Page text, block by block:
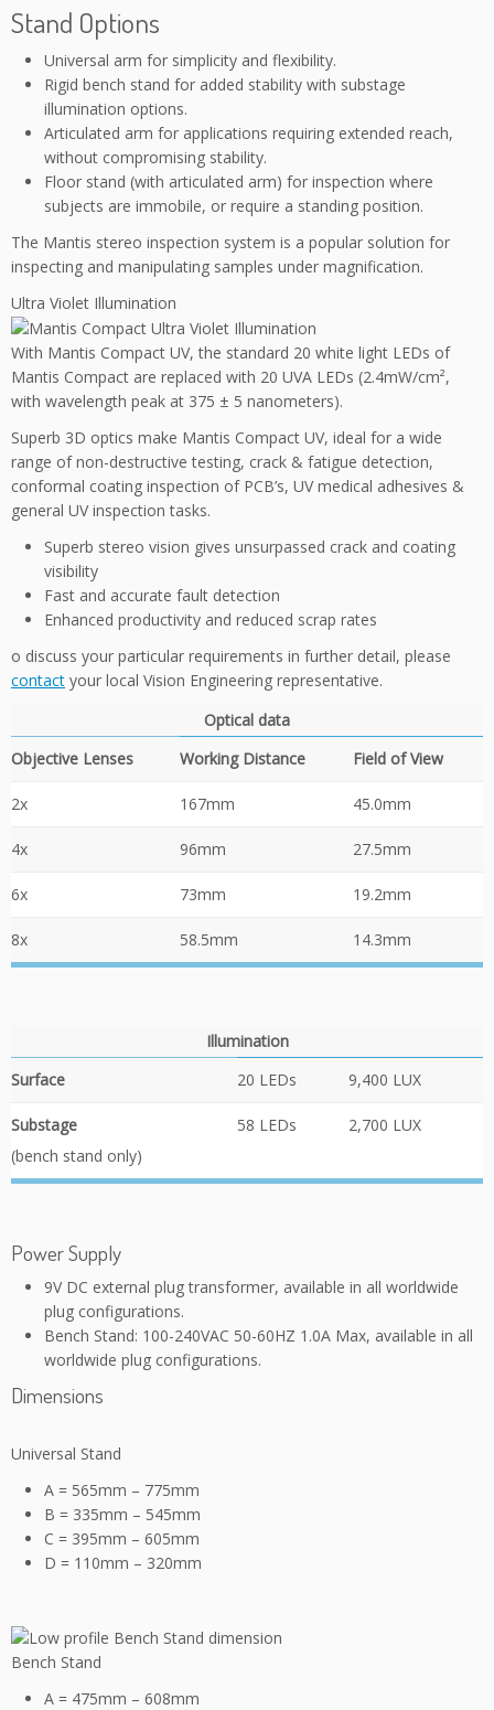
Stand Options
Universal arm for simplicity and flexibility.
Rigid bench stand for added stability with substage
illumination options.
Articulated arm for applications requiring extended reach,
without compromising stability.
Floor stand (with articulated arm) for inspection where
subjects are immobile, or require a standing position.
The Mantis stereo inspection system is a popular solution for
inspecting and manipulating samples under magnification.
Ultra Violet Illumination
With Mantis Compact UV, the standard 20 white light LEDs of
Mantis Compact are replaced with 20 UVA LEDs (2.4mW/cm²,
with wavelength peak at 375 ± 5 nanometers).
Superb 3D optics make Mantis Compact UV, ideal for a wide
range of non-destructive testing, crack & fatigue detection,
conformal coating inspection of PCB’s, UV medical adhesives &
general UV inspection tasks.
Superb stereo vision gives unsurpassed crack and coating
visibility
Fast and accurate fault detection
Enhanced productivity and reduced scrap rates
o discuss your particular requirements in further detail, please
contact your local Vision Engineering representative.
Optical data
Objective Lenses
Working Distance Field of View
2x 167mm 45.0mm
4x 96mm 27.5mm
6x 73mm 19.2mm
8x 58.5mm 14.3mm
Illumination
Surface
20 LEDs 9,400 LUX
Substage
(bench stand only)
58 LEDs 2,700 LUX
Power Supply
9V DC external plug transformer, available in all worldwide
plug configurations.
Bench Stand: 100-240VAC 50-60HZ 1.0A Max, available in all
worldwide plug configurations.
Dimensions
Universal Stand
A = 565mm – 775mm
B = 335mm – 545mm
C = 395mm – 605mm
D = 110mm – 320mm
Bench Stand
A = 475mm – 608mm